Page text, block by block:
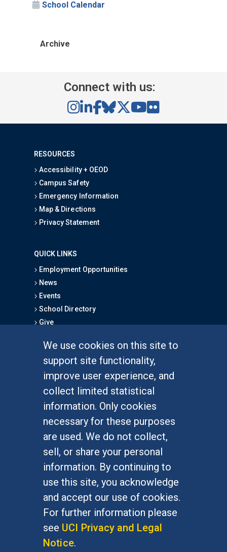
We use cookies on this site to
support site functionality,
improve user experience, and
collect limited statistical
information. Only cookies
necessary for these purposes
are used. We do not collect,
sell, or share your personal
information. By continuing to
use this site, you acknowledge
and accept our use of cookies.
For further information please
see UCI Privacy and Legal
Notice.
School Calendar
Archive
Connect with us:
RESOURCES
Accessibility + OEOD
Campus Safety
Emergency Information
Map & Directions
Privacy Statement
QUICK LINKS
Employment Opportunities
News
Events
School Directory
Give
Graduate Studies
Alumni
Outreach Programs
Research Programs
At UC Irvine, providing a culture of inclusion & equal
opportunity is a campus commitment. If you have
difficulty accessing materials on this site, please
emailcommunications@socsci.uci.edu.